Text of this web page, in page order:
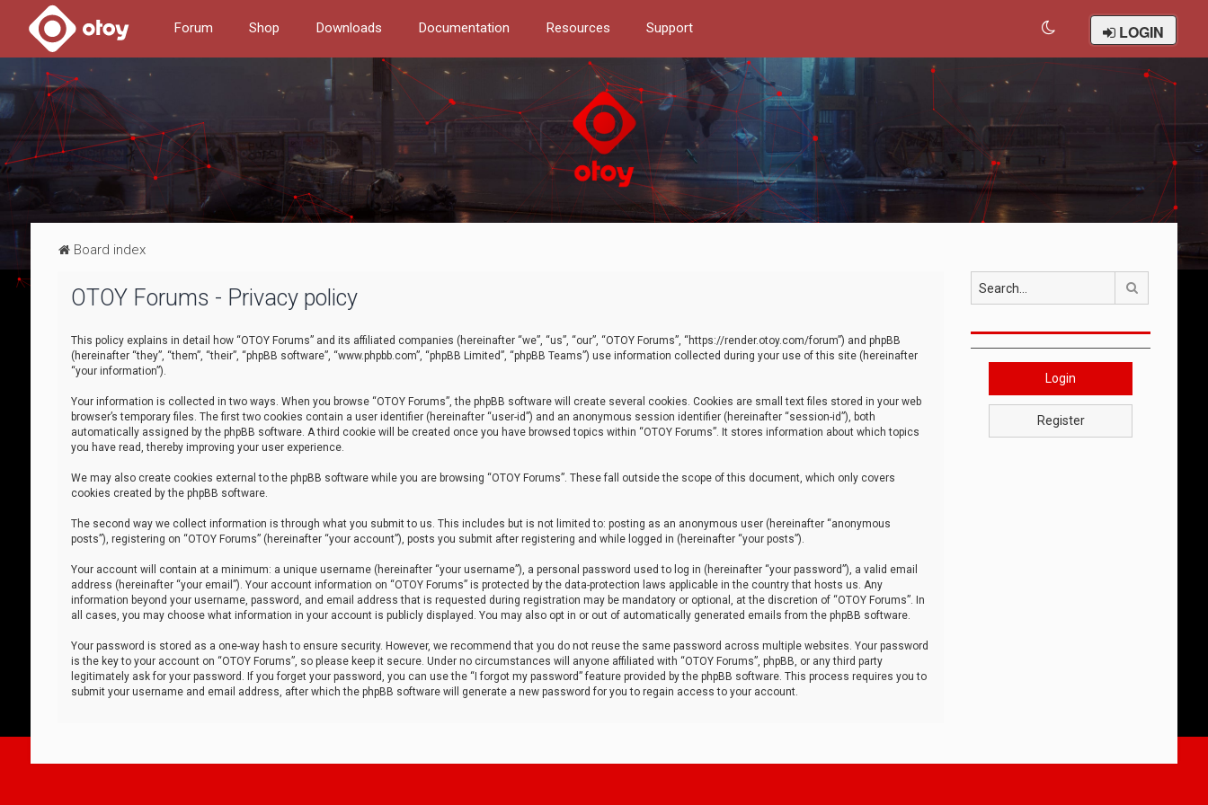
Forum Shop Downloads Documentation Resources Support LOGIN
Board index
OTOY Forums - Privacy policy
This policy explains in detail how “OTOY Forums” and its affiliated companies (hereinafter “we”, “us”, “our”, “OTOY Forums”, “https://render.otoy.com/forum”) and phpBB
(hereinafter “they”, “them”, “their”, “phpBB software”, “www.phpbb.com”, “phpBB Limited”, “phpBB Teams”) use information collected during your use of this site (hereinafter
“your information”).
Your information is collected in two ways. When you browse “OTOY Forums”, the phpBB software will create several cookies. Cookies are small text files stored in your web
browser’s temporary files. The first two cookies contain a user identifier (hereinafter “user-id”) and an anonymous session identifier (hereinafter “session-id”), both
automatically assigned by the phpBB software. A third cookie will be created once you have browsed topics within “OTOY Forums”. It stores information about which topics
you have read, thereby improving your user experience.
We may also create cookies external to the phpBB software while you are browsing “OTOY Forums”. These fall outside the scope of this document, which only covers
cookies created by the phpBB software.
The second way we collect information is through what you submit to us. This includes but is not limited to: posting as an anonymous user (hereinafter “anonymous
posts”), registering on “OTOY Forums” (hereinafter “your account”), posts you submit after registering and while logged in (hereinafter “your posts”).
Your account will contain at a minimum: a unique username (hereinafter “your username”), a personal password used to log in (hereinafter “your password”), a valid email
address (hereinafter “your email”). Your account information on “OTOY Forums” is protected by the data-protection laws applicable in the country that hosts us. Any
information beyond your username, password, and email address that is requested during registration may be mandatory or optional, at the discretion of “OTOY Forums”. In
all cases, you may choose what information in your account is publicly displayed. You may also opt in or out of automatically generated emails from the phpBB software.
Your password is stored as a one-way hash to ensure security. However, we recommend that you do not reuse the same password across multiple websites. Your password
is the key to your account on “OTOY Forums”, so please keep it secure. Under no circumstances will anyone affiliated with “OTOY Forums”, phpBB, or any third party
legitimately ask for your password. If you forget your password, you can use the “I forgot my password” feature provided by the phpBB software. This process requires you to
submit your username and email address, after which the phpBB software will generate a new password for you to regain access to your account.
Login
Register